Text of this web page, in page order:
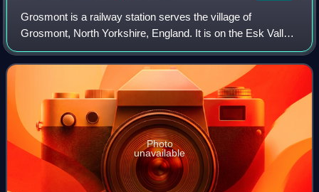
Grosmont is a railway station serves the village of
Grosmont, North Yorkshire, England. It is on the Esk Valley
Line, which runs between Middlesbrough and Whitby via
Nunthorpe. The station, situated 2
Photo
unavailable